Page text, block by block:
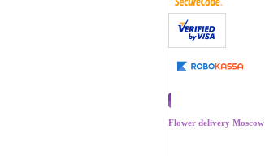
Flower delivery Moscow